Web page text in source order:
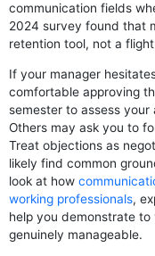
communication fields
2024 survey found that
retention tool, not a
If your manager
comfortable approving
semester to assess
Others may ask you to
Treat objections as
likely find common
look at how
working professionals,
help you demonstrate
genuinely manageable.